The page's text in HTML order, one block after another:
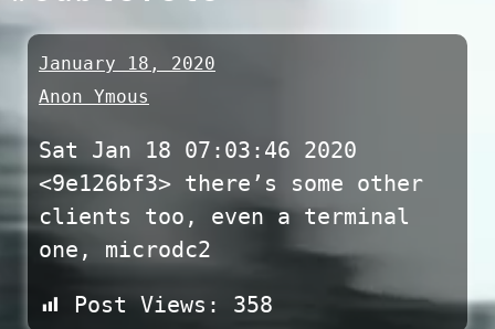
January 18, 2020
Anon Ymous
Sat Jan 18 07:03:46 2020
<9e126bf3> there’s some other
clients too, even a terminal
one, microdc2
Post Views: 358